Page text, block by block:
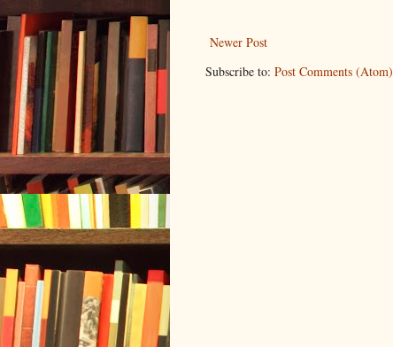
Newer Post
Subscribe to: Post Comments (Atom)